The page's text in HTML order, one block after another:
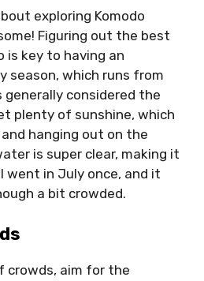
exploring Komodo
Figuring out the best
is key to having an
season, which runs from
generally considered the
plenty of sunshine, which
hanging out on the
is super clear, making it
went in July once, and it
a bit crowded.
crowds, aim for the